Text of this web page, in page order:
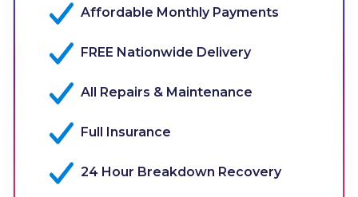
Affordable Monthly Payments
FREE Nationwide Delivery
All Repairs & Maintenance
Full Insurance
24 Hour Breakdown Recovery